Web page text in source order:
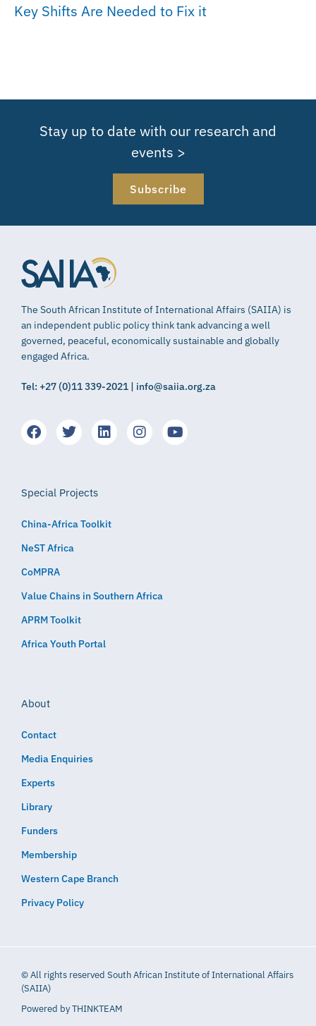
Key Shifts Are Needed to Fix it
Stay up to date with our research and
events >
Subscribe
The South African Institute of International Affairs (SAIIA) is
an independent public policy think tank advancing a well
governed, peaceful, economically sustainable and globally
engaged Africa.
Tel: +27 (0)11 339-2021 | info@saiia.org.za
Special Projects
China-Africa Toolkit
NeST Africa
CoMPRA
Value Chains in Southern Africa
APRM Toolkit
Africa Youth Portal
About
Contact
Media Enquiries
Experts
Library
Funders
Membership
Western Cape Branch
Privacy Policy
© All rights reserved South African Institute of International Affairs
(SAIIA)
Powered byTHINKTEAM​​